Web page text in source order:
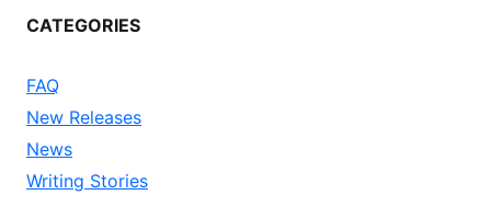
CATEGORIES
FAQ
New Releases
News
Writing Stories